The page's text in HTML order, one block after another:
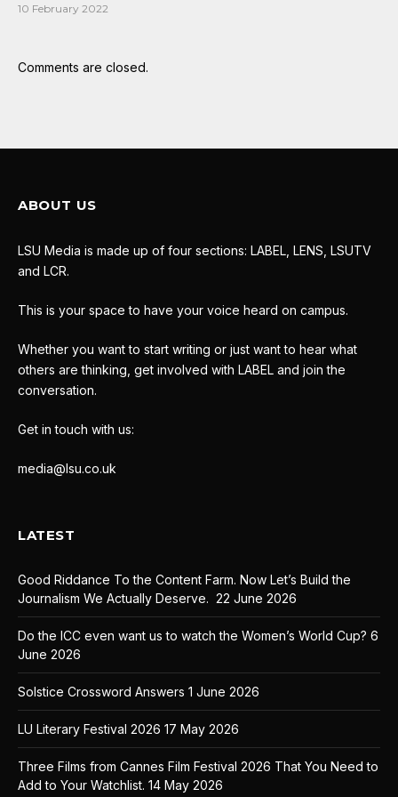
10 February 2022
Comments are closed.
ABOUT US
LSU Media is made up of four sections: LABEL, LENS, LSUTV
and LCR.
This is your space to have your voice heard on campus.
Whether you want to start writing or just want to hear what
others are thinking, get involved with LABEL and join the
conversation.
Get in touch with us:
media@lsu.co.uk
LATEST
Good Riddance To the Content Farm. Now Let’s Build the
Journalism We Actually Deserve. 22 June 2026
Do the ICC even want us to watch the Women’s World Cup? 6
June 2026
Solstice Crossword Answers 1 June 2026
LU Literary Festival 2026 17 May 2026
Three Films from Cannes Film Festival 2026 That You Need to
Add to Your Watchlist. 14 May 2026